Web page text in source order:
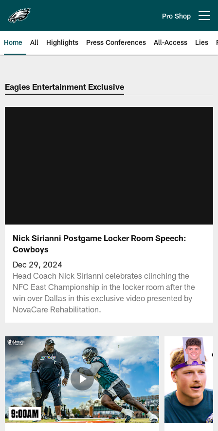
main
content
Pro Shop
Home All Highlights Press Conferences All-Access Lies
Philadelphia Eagles | Official
Eagles Entertainment Exclusive
Nick Sirianni Postgame Locker Room Speech:
Cowboys
Dec 29, 2024
Head Coach Nick Sirianni celebrates clinching the
NFC East Championship in the locker room after the
win over Dallas in this exclusive video presented by
NovaCare Rehabilitation.